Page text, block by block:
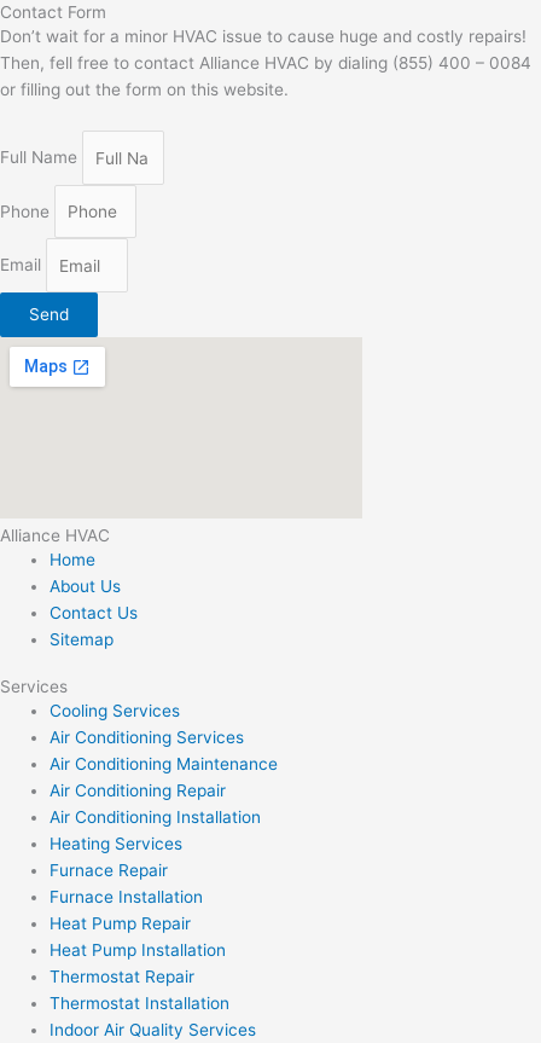
Contact Form
Don’t wait for a minor HVAC issue to cause huge and costly repairs!
Then, fell free to contact Alliance HVAC by dialing (855) 400 – 0084
or filling out the form on this website.
Full Name
Phone
Email
Send
Alliance HVAC
Home
About Us
Contact Us
Sitemap
Services
Cooling Services
Air Conditioning Services
Air Conditioning Maintenance
Air Conditioning Repair
Air Conditioning Installation
Heating Services
Furnace Repair
Furnace Installation
Heat Pump Repair
Heat Pump Installation
Thermostat Repair
Thermostat Installation
Indoor Air Quality Services